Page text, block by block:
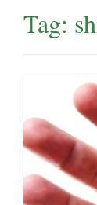
Tag: